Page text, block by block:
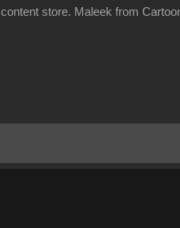
content store. Maleek from